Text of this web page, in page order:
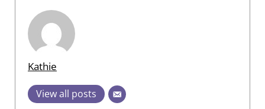
Kathie
View all posts